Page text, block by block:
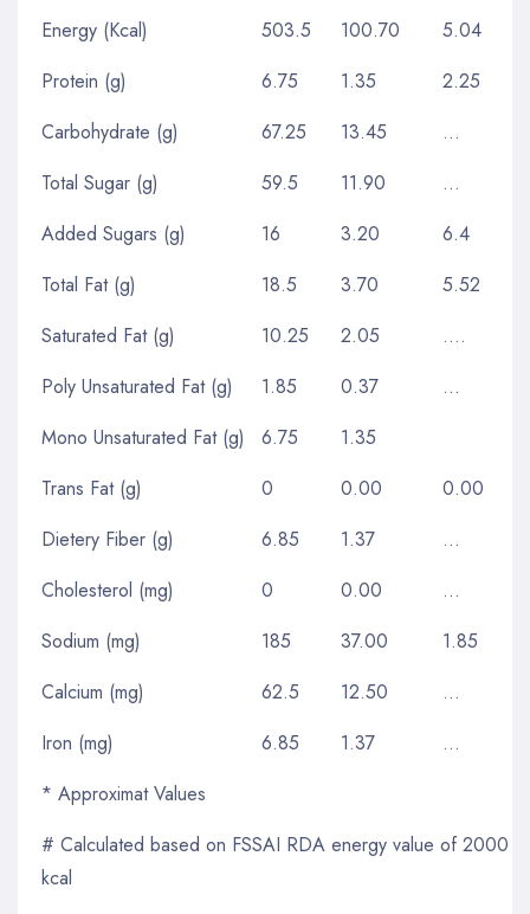
Energy (Kcal) 503.5 100.70
5.04
Protein (g)
6.75 1.35
2.25
Carbohydrate (g)
67.25 13.45
…
Total Sugar (g)
59.5 11.90
…
Added Sugars (g)
16 3.20
6.4
Total Fat (g)
18.5 3.70
5.52
Saturated Fat (g)
10.25 2.05
….
Poly Unsaturated Fat (g)
1.85 0.37
…
Mono Unsaturated Fat (g)
6.75
1.35
Trans Fat (g)
0 0.00
0.00
Dietery Fiber (g)
6.85 1.37
…
Cholesterol (mg)
0 0.00
…
Sodium (mg)
185 37.00
1.85
Calcium (mg)
62.5 12.50
…
Iron (mg)
6.85 1.37
…
* Approximat Values
# Calculated based on FSSAI RDA energy value of 2000
kcal